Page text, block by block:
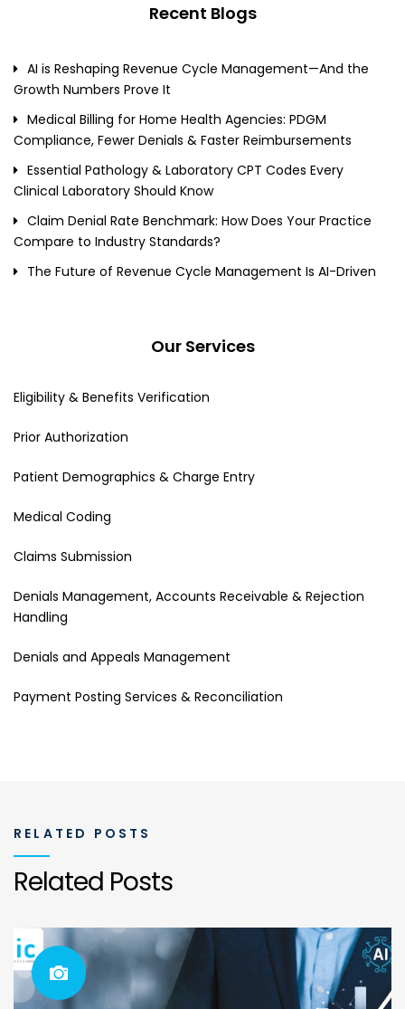
Recent Blogs
AI is Reshaping Revenue Cycle Management—And the
Growth Numbers Prove It
Medical Billing for Home Health Agencies: PDGM
Compliance, Fewer Denials & Faster Reimbursements
Essential Pathology & Laboratory CPT Codes Every
Clinical Laboratory Should Know
Claim Denial Rate Benchmark: How Does Your Practice
Compare to Industry Standards?
The Future of Revenue Cycle Management Is AI-Driven
Our Services
Eligibility & Benefits Verification
Prior Authorization
Patient Demographics & Charge Entry
Medical Coding
Claims Submission
Denials Management, Accounts Receivable & Rejection
Handling
Denials and Appeals Management
Payment Posting Services & Reconciliation
RELATED POSTS
Related Posts